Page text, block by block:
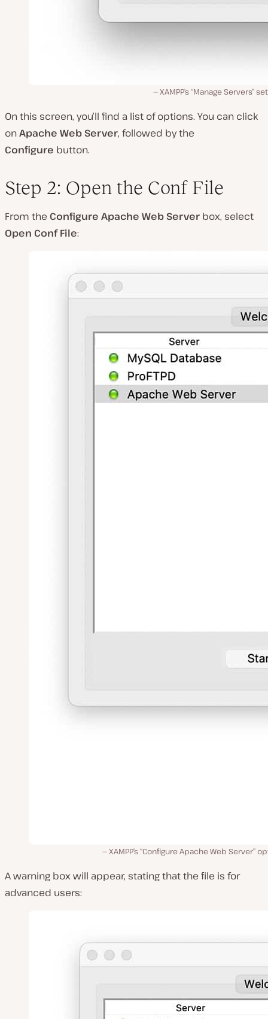
XAMPP’s “Manage Servers”
On this screen, you’ll find a list of options. You can click
onApache Web Server, followed by the
Configure button.
Step 2: Open the Conf File
From the Configure Apache Web Server box, select
Open Conf File:
XAMPP’s “Configure Apache Web Server”
A warning box will appear, stating that the file is for
advanced users: